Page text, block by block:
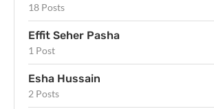
18 Posts
Effit Seher Pasha
1 Post
Esha Hussain
2 Posts